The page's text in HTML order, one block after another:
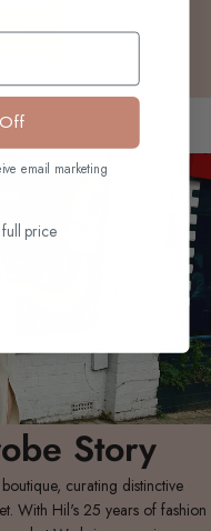
like
Story
curating distinctive
With Hil's 25 years of fashion
email marketing
price